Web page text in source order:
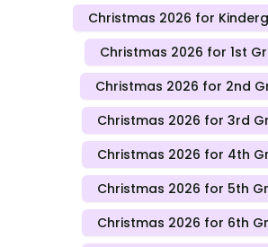
Christmas 2026 for
Christmas 2026 for 1st
Christmas 2026 for 2nd
Christmas 2026 for 3rd
Christmas 2026 for 4th
Christmas 2026 for 5th
Christmas 2026 for 6th